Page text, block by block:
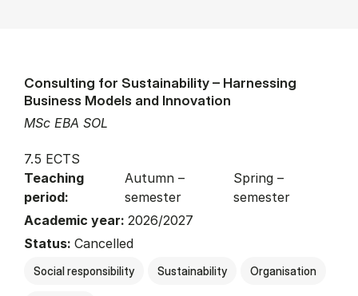
MSc EBA SOL
Consulting for Sustainability – Harnessing
Business Models and Innovation
7.5 ECTS
Teaching
period:
Autumn –
semester
Spring –
semester
Academic year: 2026/2027
Status: Cancelled
Social responsibility Sustainability Organisation